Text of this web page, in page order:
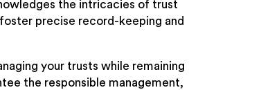
the intricacies of trust
precise record-keeping and
your trusts while remaining
the responsible management,